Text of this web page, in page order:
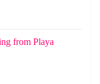
from Playa